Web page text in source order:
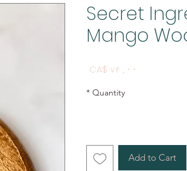
Secret
Mango
CA$ ۷۴٫۰۰
Quantity
*
Add to Cart